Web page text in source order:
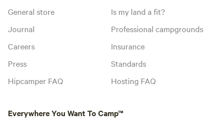
General store
Journal
Careers
Press
Hipcamper FAQ
Is my land a fit?
Professional campgrounds
Insurance
Standards
Hosting FAQ
Everywhere You Want To Camp™